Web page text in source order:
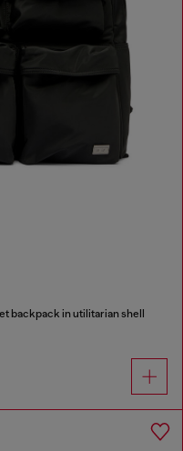
backpack in utilitarian shell